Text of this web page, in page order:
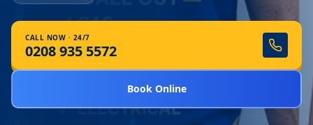
CALL NOW · 24/7
0208 935 5572
Book Online